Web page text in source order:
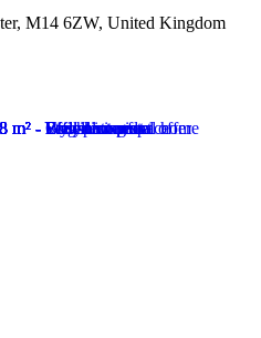
M14 6ZW, United Kingdom